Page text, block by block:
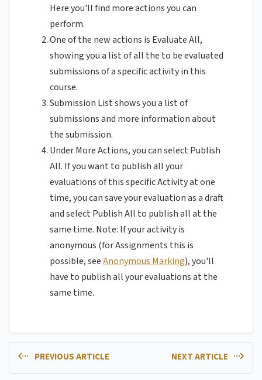
Here you'll find more actions you can
perform.
One of the new actions is Evaluate All,
showing you a list of all the to be evaluated
submissions of a specific activity in this
course.
Submission List shows you a list of
submissions and more information about
the submission.
Under More Actions, you can select Publish
All. If you want to publish all your
evaluations of this specific Activity at one
time, you can save your evaluation as a draft
and select Publish All to publish all at the
same time. Note: If your activity is
anonymous (for Assignments this is
possible, seeAnonymous Marking), you'll
have to publish all your evaluations at the
same time.
PREVIOUS ARTICLE NEXT ARTICLE